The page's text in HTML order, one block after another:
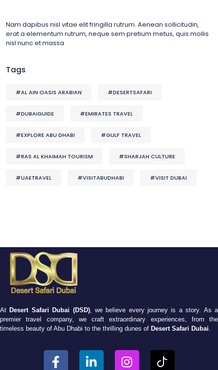
Nam dapibus nisl vitae elit fringilla rutrum. Aenean sollicitudin,
erat a elementum rutrum, neque sem pretium metus, quis mollis
nisl nunc et massa
Tags
#AL AIN OASIS ARABIAN #DESERTSAFARI
#DUBAIGUIDE #EMIRATES TRAVEL
#EXPLORE ABU DHABI #GULF TRAVEL
#RAS AL KHAIMAH TOURISM #SHARJAH CULTURE
#UAETRAVEL #VISITABUDHABI #VISIT DUBAI
At Desert Safari Dubai (DSD), we believe every journey is a story. As a
premier travel company, we craft extraordinary experiences, from the
timeless beauty of Abu Dhabi to the thrilling dunes of Desert Safari Dubai